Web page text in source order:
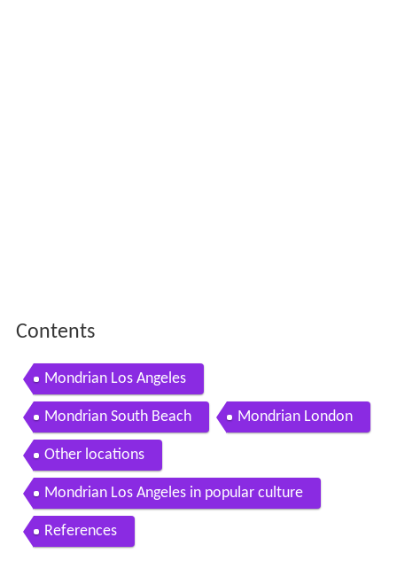
Contents
Mondrian Los Angeles
Mondrian South Beach Mondrian London
Other locations
Mondrian Los Angeles in popular culture
References